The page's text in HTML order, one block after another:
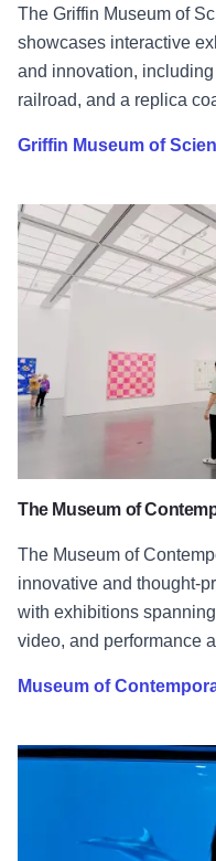
The Griffin Museum of
showcases interactive
and innovation,
railroad, and a replica
Griffin Museum of
The Museum of
The Museum of
innovative and thought-
with exhibitions
video, and performance
Museum of Contemporary
Museum of
Shedd Aquarium